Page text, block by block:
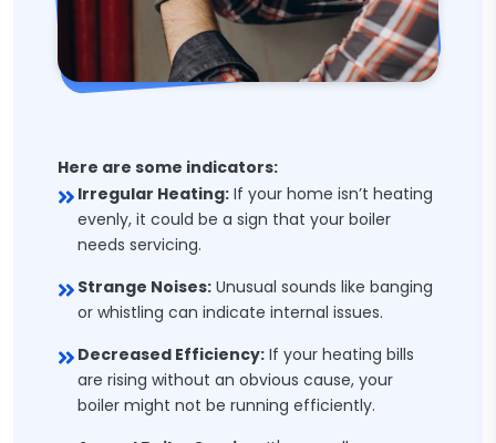
Here are some indicators:
Irregular Heating: If your home isn’t heating
evenly, it could be a sign that your boiler
needs servicing.
Strange Noises: Unusual sounds like banging
or whistling can indicate internal issues.
Decreased Efficiency: If your heating bills
are rising without an obvious cause, your
boiler might not be running efficiently.